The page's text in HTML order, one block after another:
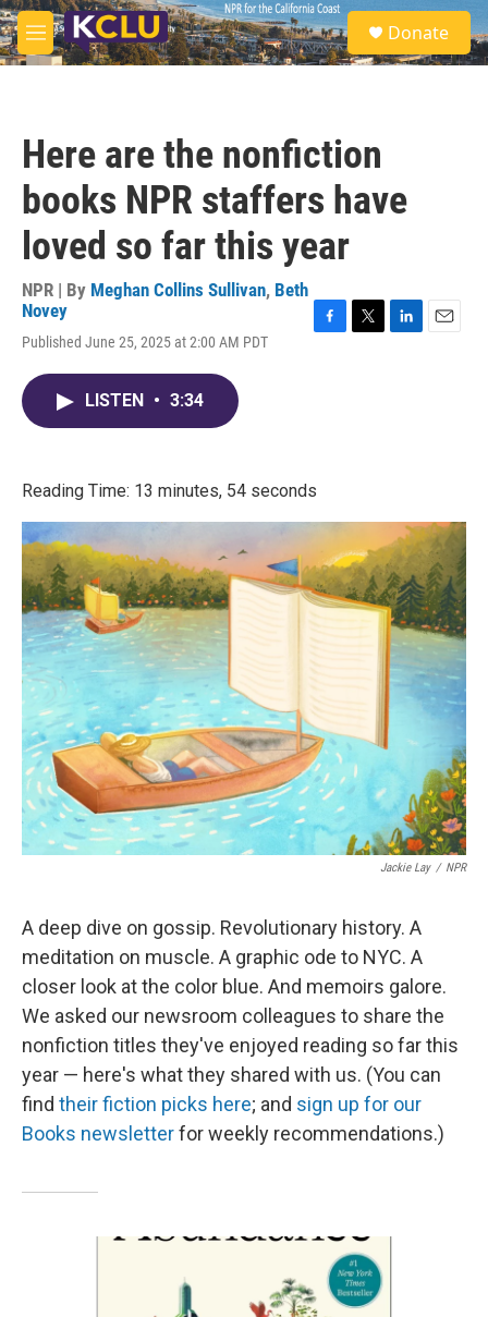
Skip to main content
M
e
S
e
a
Donate
Here are the nonfiction
books NPR staffers have
loved so far this year
NPR | By Meghan Collins Sullivan, Beth
Novey
Published June 25, 2025 at 2:00 AM PDT
LISTEN • 3:34
Reading Time: 13 minutes, 54 seconds
Jackie Lay / NPR
A deep dive on gossip. Revolutionary history. A
meditation on muscle. A graphic ode to NYC. A
closer look at the color blue. And memoirs galore.
We asked our newsroom colleagues to share the
nonfiction titles they've enjoyed reading so far this
year — here's what they shared with us. (You can
find their fiction picks here; and sign up for our
Books newsletterfor weekly recommendations.)